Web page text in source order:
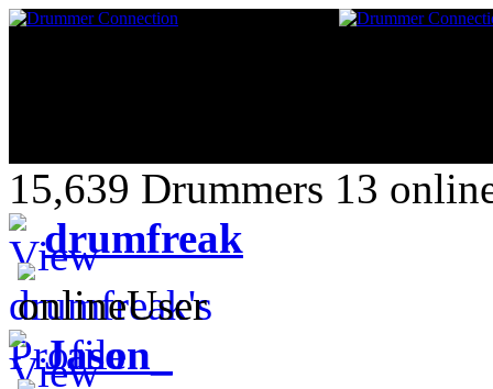
15,639 Drummers 13
drumfreak
Jason_